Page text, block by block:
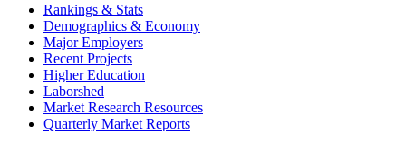
Rankings & Stats
Demographics & Economy
Major Employers
Recent Projects
Higher Education
Laborshed
Market Research Resources
Quarterly Market Reports